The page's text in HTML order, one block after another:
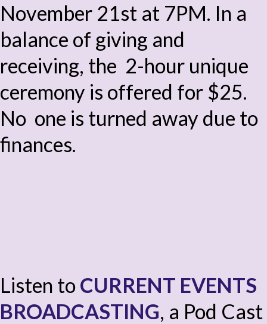
November 21st at 7PM. In a
balance of giving and
receiving, the 2-hour unique
ceremony is offered for $25.
No one is turned away due to
finances.
Listen toCURRENT EVENTS
BROADCASTING, a Pod Cast